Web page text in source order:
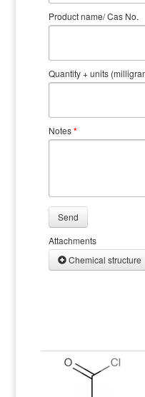
Product name/ Cas No.
Quantity + units
Notes*
Send
Attachments
Chemical structure